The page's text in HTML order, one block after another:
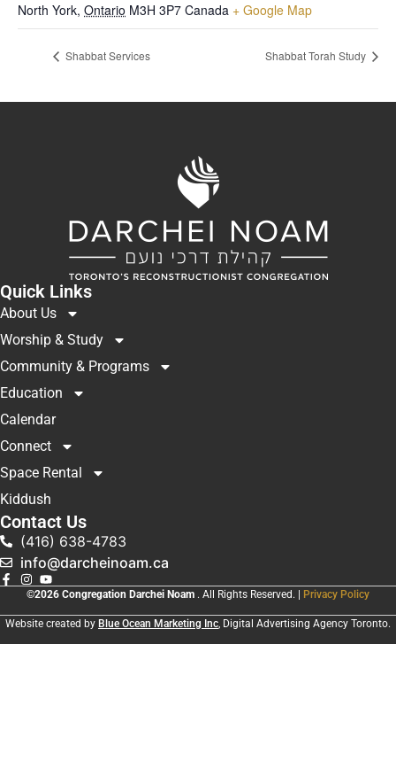
North York, Ontario M3H 3P7 Canada + Google Map
Shabbat Services Shabbat Torah Study
Quick Links
About Us
Worship & Study
Community & Programs
Education
Calendar
Connect
Space Rental
Kiddush
Contact Us
(416) 638-4783
info@darcheinoam.ca
©2026 Congregation Darchei Noam . All Rights Reserved. | Privacy Policy
Website created by Blue Ocean Marketing Inc, Digital Advertising Agency Toronto.